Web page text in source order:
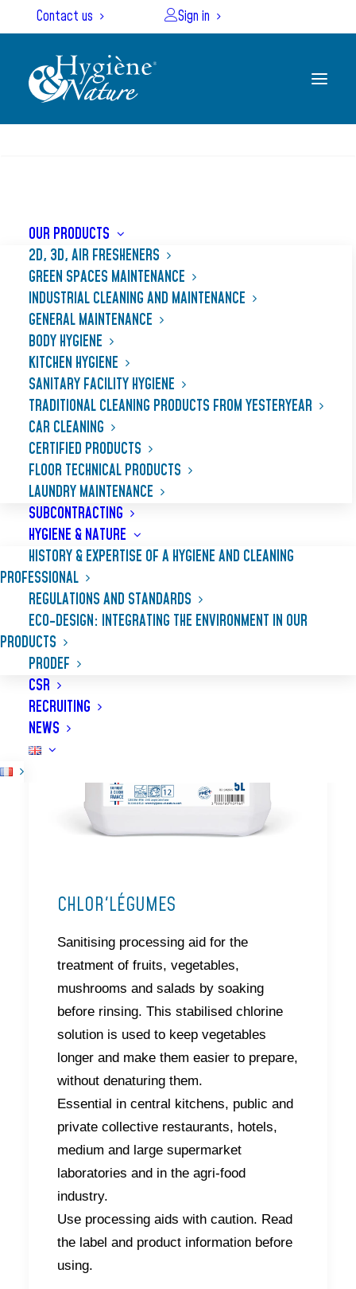
Contact us Sign in
OUR PRODUCTS
2D, 3D, AIR FRESHENERS
GREEN SPACES MAINTENANCE
INDUSTRIAL CLEANING AND MAINTENANCE
GENERAL MAINTENANCE
BODY HYGIENE
KITCHEN HYGIENE
SANITARY FACILITY HYGIENE
TRADITIONAL CLEANING PRODUCTS FROM YESTERYEAR
CAR CLEANING
CERTIFIED PRODUCTS
FLOOR TECHNICAL PRODUCTS
LAUNDRY MAINTENANCE
SUBCONTRACTING
HYGIENE & NATURE
HISTORY & EXPERTISE OF A HYGIENE AND CLEANING
PROFESSIONAL
REGULATIONS AND STANDARDS
ECO-DESIGN: INTEGRATING THE ENVIRONMENT IN OUR
PRODUCTS
PRODEF
CSR
RECRUITING
NEWS
Treatment of vegetables
CHLOR'LÉGUMES
Sanitising processing aid for the
treatment of fruits, vegetables,
mushrooms and salads by soaking
before rinsing. This stabilised chlorine
solution is used to keep vegetables
longer and make them easier to prepare,
without denaturing them.
Essential in central kitchens, public and
private collective restaurants, hotels,
medium and large supermarket
laboratories and in the agri-food
industry.
Use processing aids with caution. Read
the label and product information before
using.
Cookies management panel